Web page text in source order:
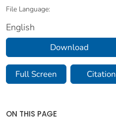
File Language:
English
Download
Full Screen Citation
ON THIS PAGE